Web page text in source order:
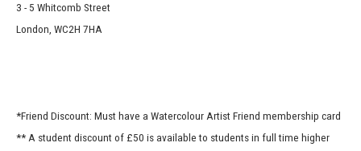
3 - 5 Whitcomb Street
London, WC2H 7HA
*Friend Discount: Must have a Watercolour Artist Friend membership card
** A student discount of £50 is available to students in full time higher